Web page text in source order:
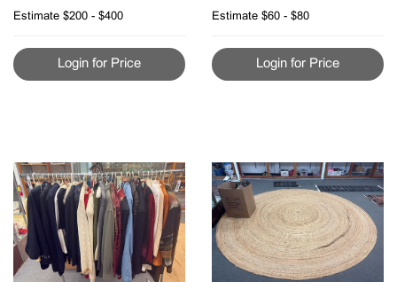
Estimate $200 - $400
Login for Price
Estimate $60 - $80
Login for Price